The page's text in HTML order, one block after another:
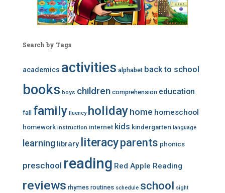
Search by Tags
academics activities alphabet back to school
books boys children comprehension education
fall family fluency holiday home homeschool
homework instruction internet kids kindergarten language
learning library literacyparents phonics
preschool reading Red Apple Reading
reviews rhymes routines schedule school sight